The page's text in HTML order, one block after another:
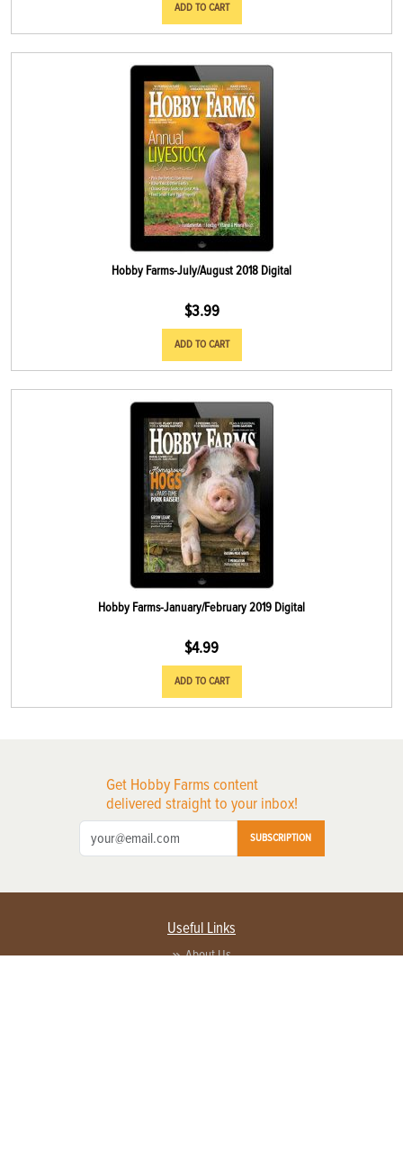
ADD TO CART
Hobby Farms-July/August 2018 Digital
$3.99
ADD TO CART
Hobby Farms-January/February 2019 Digital
$4.99
ADD TO CART
Get Hobby Farms content
delivered straight to your inbox!
SUBSCRIPTION
Useful Links
About Us